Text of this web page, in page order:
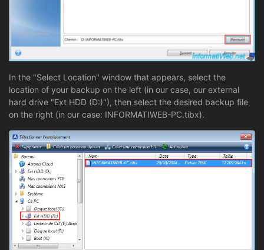
In the "Select Location" window that appears, select the
location of your backup on the left (in our case, our external
hard drive "Ext HDD (D:)"), then select the desired backup file
on the right (in our case: INFORMATIWEB-PC.tibx).